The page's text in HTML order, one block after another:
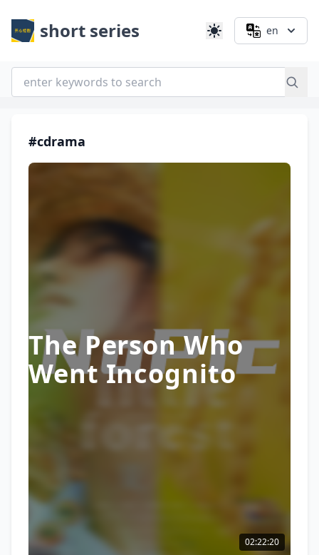
short series en
#cdrama
The Person Who
Went Incognito
02:22:20